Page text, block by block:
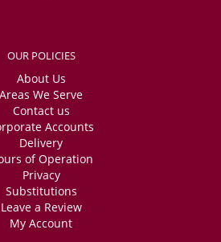
OUR POLICIES
About Us
Areas We Serve
Contact us
Accounts
Delivery
of Operation
Privacy
Substitutions
Leave a Review
My Account